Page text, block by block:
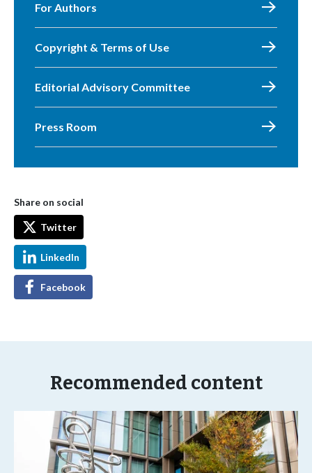
For Authors
Copyright & Terms of Use
Editorial Advisory Committee
Press Room
Share on social
Twitter
LinkedIn
Facebook
Recommended content